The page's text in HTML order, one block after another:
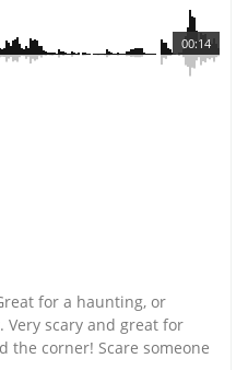
00:14
for a haunting, or
scary and great for
the corner! Scare someone